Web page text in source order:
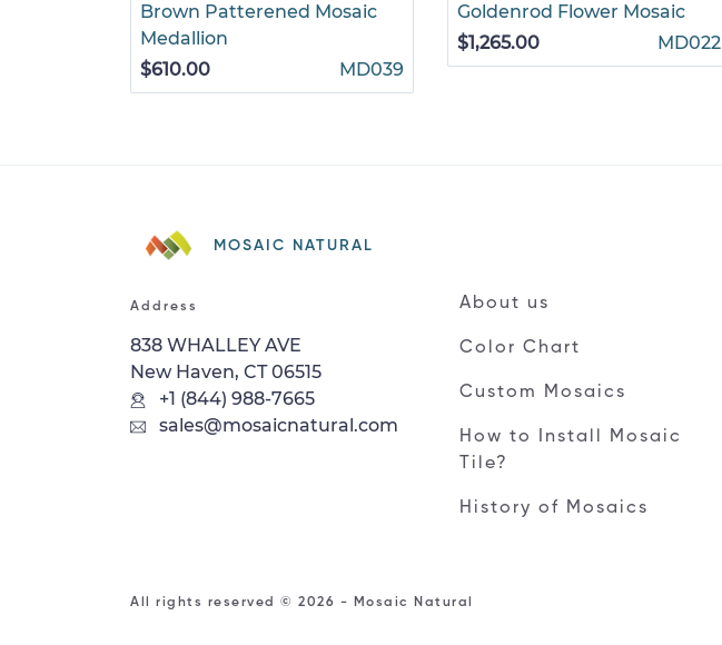
Brown Patterened Mosaic
Medallion
$610.00
MD039
Goldenrod Flower Mosaic
$1,265.00
MD022
MOSAIC NATURAL
Address
838 WHALLEY AVE
New Haven, CT 06515
+1 (844) 988-7665
sales@mosaicnatural.com
About us
Color Chart
Custom Mosaics
How to Install Mosaic
Tile?
History of Mosaics
All rights reserved © 2026 - Mosaic Natural